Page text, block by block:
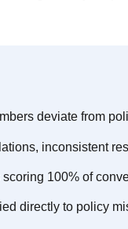
deviate from
inconsistent
100% of
directly to policy